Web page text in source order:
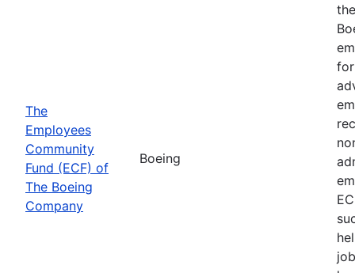
The
Employees
Community
Fund (ECF) of
The Boeing
Company
Boeing